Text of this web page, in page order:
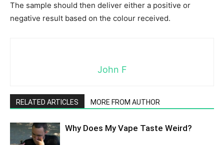
The sample should then deliver either a positive or
negative result based on the colour received.
John F
RELATED ARTICLES MORE FROM AUTHOR
Why Does My Vape Taste Weird?